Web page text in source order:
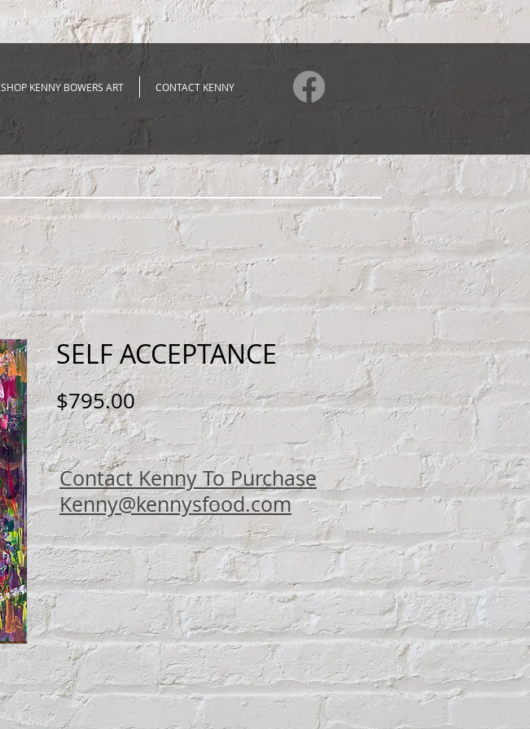
SHOP KENNY BOWERS ART CONTACT KENNY
SELF ACCEPTANCE
$795.00Price
Contact Kenny To Purchase
Kenny@kennysfood.com